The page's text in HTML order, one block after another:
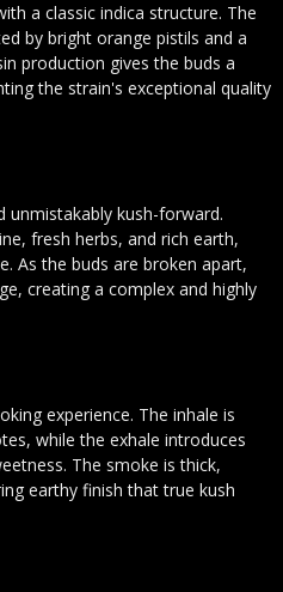
a classic indica structure. The
by bright orange pistils and a
production gives the buds a
the strain's exceptional quality
unmistakably kush-forward.
fresh herbs, and rich earth,
As the buds are broken apart,
creating a complex and highly
experience. The inhale is
while the exhale introduces
The smoke is thick,
earthy finish that true kush